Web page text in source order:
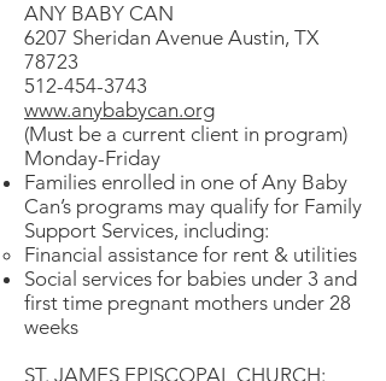
ANY BABY CAN
6207 Sheridan Avenue Austin, TX
78723
512-454-3743
www.anybabycan.org
(Must be a current client in program)
Monday-Friday
Families enrolled in one of Any Baby
Can’s programs may qualify for Family
Support Services, including:
Financial assistance for rent & utilities
Social services for babies under 3 and
first time pregnant mothers under 28
weeks
ST. JAMES EPISCOPAL CHURCH: